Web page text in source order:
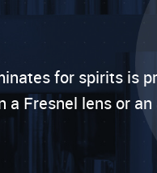
for spirits is
a Fresnel lens or